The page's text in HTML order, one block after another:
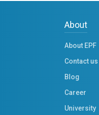
About
About EPF
Contact us
Blog
Career
University